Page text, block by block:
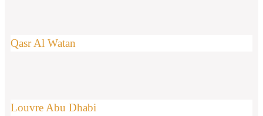
Qasr Al Watan
Louvre Abu Dhabi